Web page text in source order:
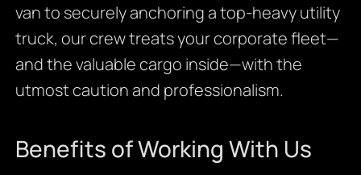
van to securely anchoring a top-heavy utility
truck, our crew treats your corporate fleet—
and the valuable cargo inside—with the
utmost caution and professionalism.
Benefits of Working With Us